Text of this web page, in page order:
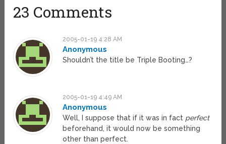
23 Comments
2005-01-19 4:28 AM
Anonymous
Shouldn’t the title be Triple Booting…?
2005-01-19 4:49 AM
Anonymous
Well, I suppose that if it was in fact perfect
beforehand, it would now be something
other than perfect.